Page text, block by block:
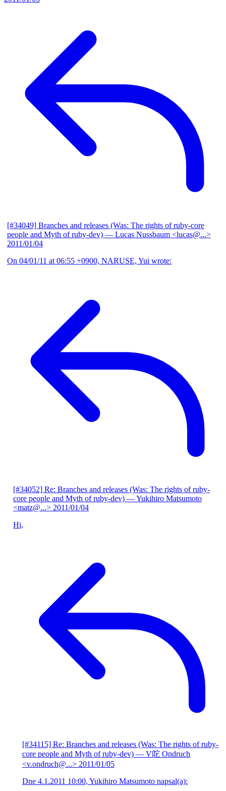
[#34049] Branches and releases (Was: The rights of ruby-core
people and Myth of ruby-dev) — Lucas Nussbaum <lucas@...>
2011/01/04
On 04/01/11 at 06:55 +0900, NARUSE, Yui wrote:
[#34052] Re: Branches and releases (Was: The rights of ruby-
core people and Myth of ruby-dev) — Yukihiro Matsumoto
<matz@...> 2011/01/04
Hi,
[#34115] Re: Branches and releases (Was: The rights of ruby-
core people and Myth of ruby-dev) — V咜 Ondruch
<v.ondruch@...> 2011/01/05
Dne 4.1.2011 10:00, Yukihiro Matsumoto napsal(a):